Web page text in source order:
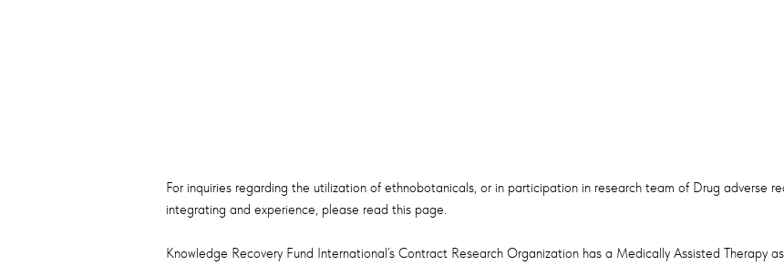
For inquiries regarding the utilization of ethnobotanicals, or in participation in research team of Drug adverse
integrating and experience, please read this page.​
Knowledge Recovery Fund International’s Contract Research Organization has a Medically Assisted Therapy